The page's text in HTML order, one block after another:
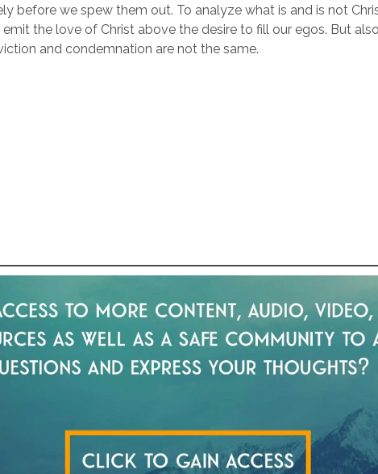
before we spew them out. To analyze what is and is not
the love of Christ above the desire to fill our egos. But also
and condemnation are not the same.